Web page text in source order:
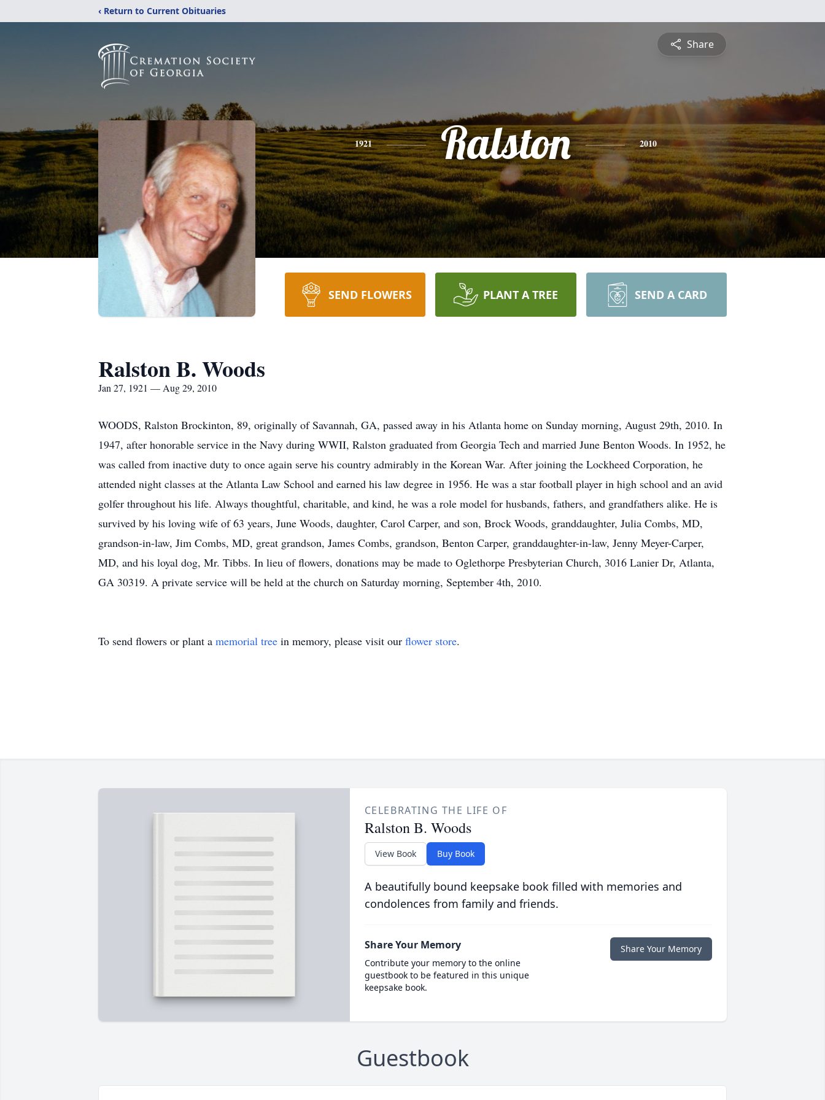
‹ Return to Current Obituaries
Share
1921 Ralston 2010
SEND FLOWERS PLANT A TREE SEND A CARD
Ralston B. Woods
Jan 27, 1921 — Aug 29, 2010
WOODS, Ralston Brockinton, 89, originally of Savannah, GA, passed away in his Atlanta home on Sunday morning, August 29th, 2010. In
1947, after honorable service in the Navy during WWII, Ralston graduated from Georgia Tech and married June Benton Woods. In 1952, he
was called from inactive duty to once again serve his country admirably in the Korean War. After joining the Lockheed Corporation, he
attended night classes at the Atlanta Law School and earned his law degree in 1956. He was a star football player in high school and an avid
golfer throughout his life. Always thoughtful, charitable, and kind, he was a role model for husbands, fathers, and grandfathers alike. He is
survived by his loving wife of 63 years, June Woods, daughter, Carol Carper, and son, Brock Woods, granddaughter, Julia Combs, MD,
grandson-in-law, Jim Combs, MD, great grandson, James Combs, grandson, Benton Carper, granddaughter-in-law, Jenny Meyer-Carper,
MD, and his loyal dog, Mr. Tibbs. In lieu of flowers, donations may be made to Oglethorpe Presbyterian Church, 3016 Lanier Dr, Atlanta,
GA 30319. A private service will be held at the church on Saturday morning, September 4th, 2010.
To send flowers or plant a memorial tree in memory, please visit our flower store.
CELEBRATING THE LIFE OF
Ralston B. Woods
View Book Buy Book
A beautifully bound keepsake book filled with memories and
condolences from family and friends.
Share Your Memory
Contribute your memory to the online
guestbook to be featured in this unique
keepsake book.
Share Your Memory
Guestbook